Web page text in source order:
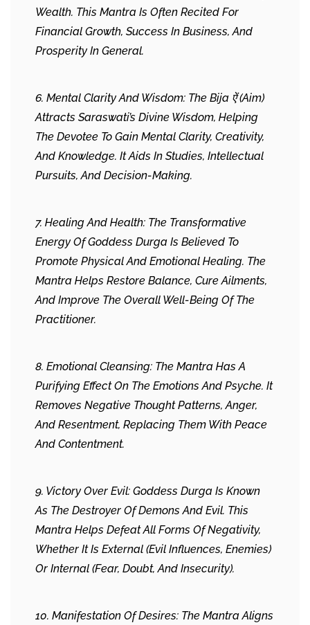
Wealth. This Mantra Is Often Recited For
Financial Growth, Success In Business, And
Prosperity In General.
6. Mental Clarity And Wisdom: The Bija ऐं (Aim)
Attracts Saraswati’s Divine Wisdom, Helping
The Devotee To Gain Mental Clarity, Creativity,
And Knowledge. It Aids In Studies, Intellectual
Pursuits, And Decision-Making.
7. Healing And Health: The Transformative
Energy Of Goddess Durga Is Believed To
Promote Physical And Emotional Healing. The
Mantra Helps Restore Balance, Cure Ailments,
And Improve The Overall Well-Being Of The
Practitioner.
8. Emotional Cleansing: The Mantra Has A
Purifying Effect On The Emotions And Psyche. It
Removes Negative Thought Patterns, Anger,
And Resentment, Replacing Them With Peace
And Contentment.
9. Victory Over Evil: Goddess Durga Is Known
As The Destroyer Of Demons And Evil. This
Mantra Helps Defeat All Forms Of Negativity,
Whether It Is External (evil Influences, Enemies)
Or Internal (fear, Doubt, And Insecurity).
10. Manifestation Of Desires: The Mantra Aligns